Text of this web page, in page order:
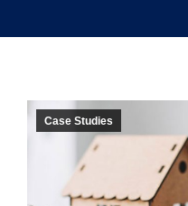
Case Studies